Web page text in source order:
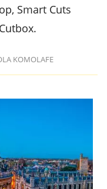
Smart Cuts
KOMOLAFE